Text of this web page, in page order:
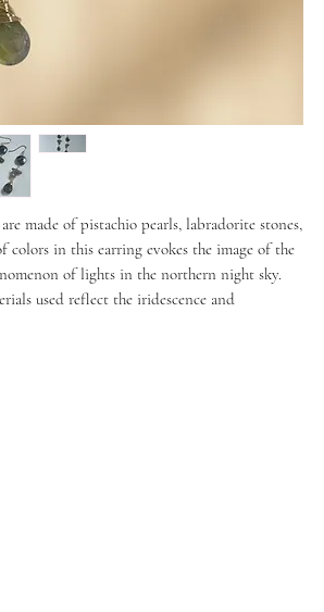
made of pistachio pearls, labradorite stones,
colors in this earring evokes the image of the
of lights in the northern night sky.
used reflect the iridescence and